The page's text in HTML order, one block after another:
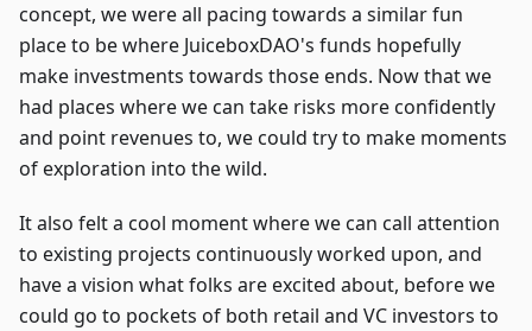
concept, we were all pacing towards a similar fun
place to be where JuiceboxDAO's funds hopefully
make investments towards those ends. Now that we
had places where we can take risks more confidently
and point revenues to, we could try to make moments
of exploration into the wild.
It also felt a cool moment where we can call attention
to existing projects continuously worked upon, and
have a vision what folks are excited about, before we
could go to pockets of both retail and VC investors to